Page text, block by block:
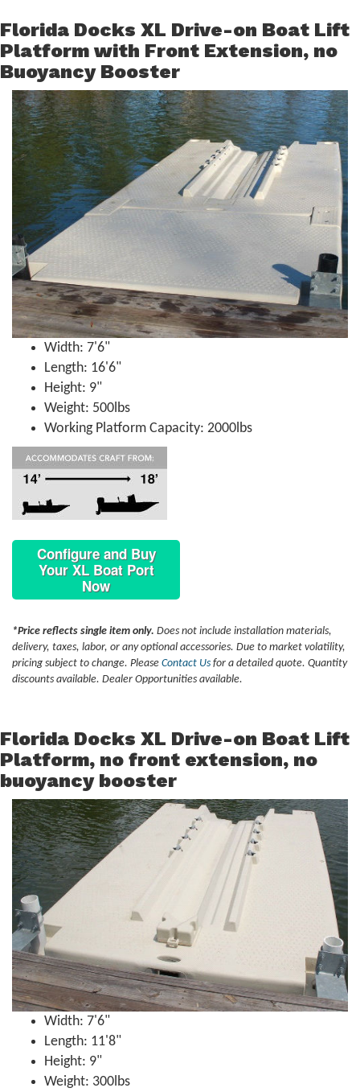
Florida Docks XL Drive-on Boat Lift
Platform with Front Extension, no
Buoyancy Booster
Width: 7'6"
Length: 16'6"
Height: 9"
Weight: 500lbs
Working Platform Capacity: 2000lbs
Configure and Buy
Your XL Boat Port
Now
*Price reflects single item only. Does not include installation materials,
delivery, taxes, labor, or any optional accessories. Due to market volatility,
pricing subject to change. Please Contact Us for a detailed quote. Quantity
discounts available. Dealer Opportunities available.
Florida Docks XL Drive-on Boat Lift
Platform, no front extension, no
buoyancy booster
Width: 7'6"
Length: 11'8"
Height: 9"
Weight: 300lbs